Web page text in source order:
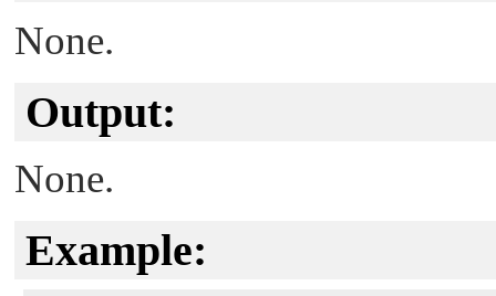
None.
Output:
None.
Example: